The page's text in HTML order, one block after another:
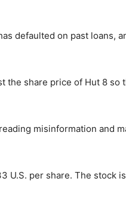
defaulted on past loans,
share price of Hut 8
misinformation and
per share. The stock